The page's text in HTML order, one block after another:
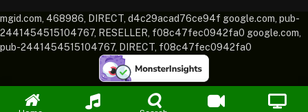
mgid.com, 468986, DIRECT, d4c29acad76ce94f google.com, pub-
2441454515104767, RESELLER, f08c47fec0942fa0 google.com,
pub-2441454515104767, DIRECT, f08c47fec0942fa0